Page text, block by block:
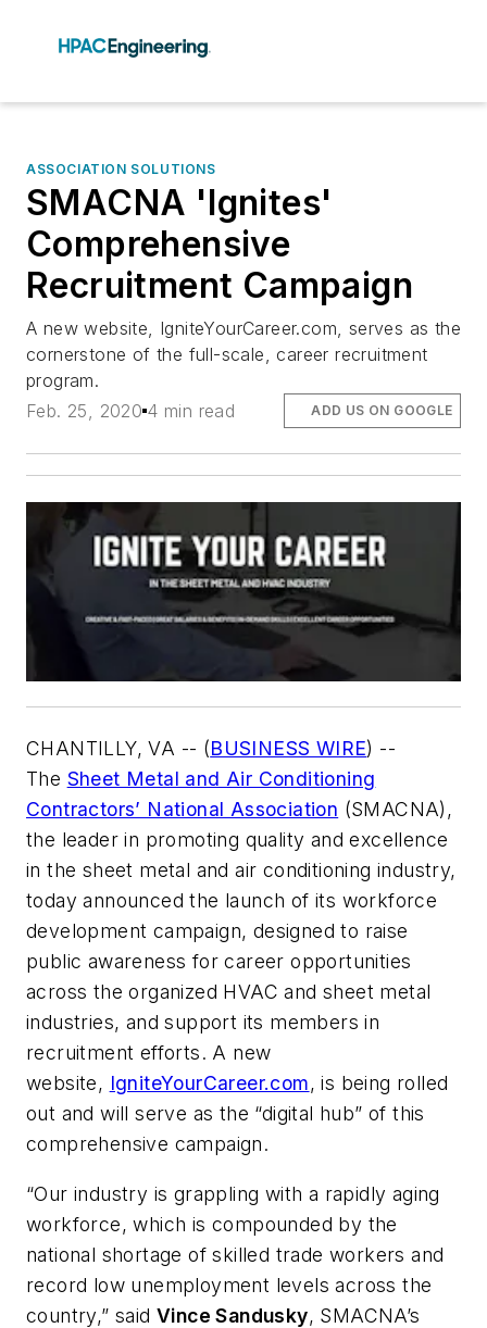
ASSOCIATION SOLUTIONS
SMACNA 'Ignites'
Comprehensive
Recruitment Campaign
A new website, IgniteYourCareer.com, serves as the
cornerstone of the full-scale, career recruitment
program.
Feb. 25, 2020 4 min read ADD US ON GOOGLE
CHANTILLY, VA -- (BUSINESS WIRE) --
The Sheet Metal and Air Conditioning
Contractors’ National Association (SMACNA),
the leader in promoting quality and excellence
in the sheet metal and air conditioning industry,
today announced the launch of its workforce
development campaign, designed to raise
public awareness for career opportunities
across the organized HVAC and sheet metal
industries, and support its members in
recruitment efforts. A new
website, IgniteYourCareer.com, is being rolled
out and will serve as the “digital hub” of this
comprehensive campaign.
“Our industry is grappling with a rapidly aging
workforce, which is compounded by the
national shortage of skilled trade workers and
record low unemployment levels across the
country,” saidVince Sandusky, SMACNA’s